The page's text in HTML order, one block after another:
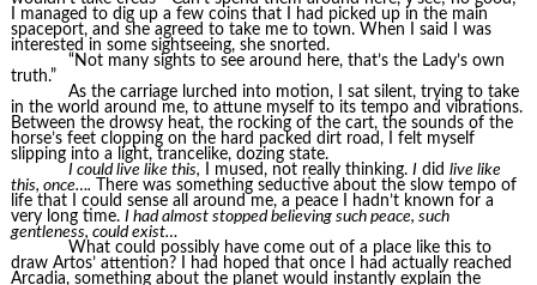
I managed to dig up a few coins that I had picked up in the main
spaceport, and she agreed to take me to town. When I said I was
interested in some sightseeing, she snorted.
“Not many sights to see around here, that’s the Lady’s own
truth.”
As the carriage lurched into motion, I sat silent, trying to take
in the world around me, to attune myself to its tempo and vibrations.
Between the drowsy heat, the rocking of the cart, the sounds of the
horse’s feet clopping on the hard packed dirt road, I felt myself
slipping into a light, trancelike, dozing state.
I could live like this, I mused, not really thinking. I did live like
this, once…. There was something seductive about the slow tempo of
life that I could sense all around me, a peace I hadn’t known for a
very long time. I had almost stopped believing such peace, such
gentleness, could exist…
What could possibly have come out of a place like this to
draw Artos’ attention? I had hoped that once I had actually reached
Arcadia, something about the planet would instantly explain the